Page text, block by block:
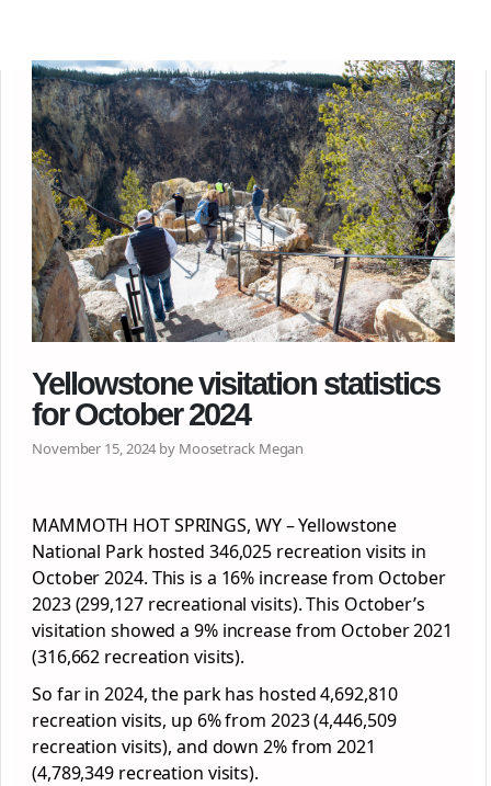
Yellowstone visitation statistics
for October 2024
November 15, 2024 by Moosetrack Megan
MAMMOTH HOT SPRINGS, WY – Yellowstone
National Park hosted 346,025 recreation visits in
October 2024. This is a 16% increase from October
2023 (299,127 recreational visits). This October’s
visitation showed a 9% increase from October 2021
(316,662 recreation visits).
So far in 2024, the park has hosted 4,692,810
recreation visits, up 6% from 2023 (4,446,509
recreation visits), and down 2% from 2021
(4,789,349 recreation visits).